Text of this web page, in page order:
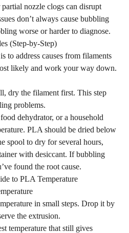
nozzle clogs can disrupt
don’t always cause bubbling
worse or harder to diagnose.
(Step-by-Step)
to address causes from filaments
likely and work your way down.
dry the filament first. This step
problems.
dehydrator, or a household
PLA should be dried below
spool to dry for several hours,
with desiccant. If bubbling
found the root cause.
to PLA Temperature
in small steps. Drop it by
the extrusion.
temperature that still gives